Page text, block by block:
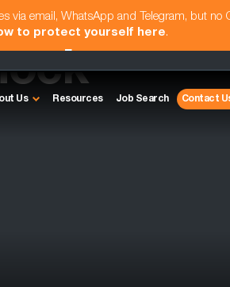
via email, WhatsApp and Telegram, but no
to protect yourself here.
Us Resources Job Search Contact